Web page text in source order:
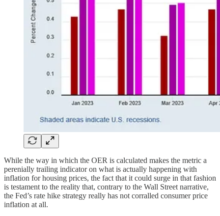
While the way in which the OER is calculated makes the metric a
perenially trailing indicator on what is actually happening with
inflation for housing prices, the fact that it could surge in that fashion
is testament to the reality that, contrary to the Wall Street narrative,
the Fed’s rate hike strategy really has not corralled consumer price
inflation at all.